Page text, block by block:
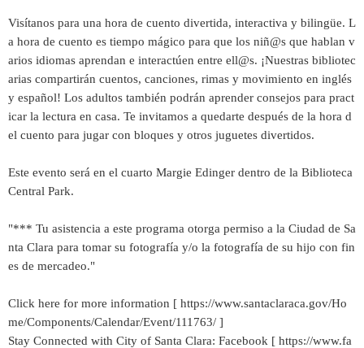
Visítanos para una hora de cuento divertida, interactiva y bilingüe. L
a hora de cuento es tiempo mágico para que los niñ@s que hablan v
arios idiomas aprendan e interactúen entre ell@s. ¡Nuestras bibliotec
arias compartirán cuentos, canciones, rimas y movimiento en inglés
y español! Los adultos también podrán aprender consejos para pract
icar la lectura en casa. Te invitamos a quedarte después de la hora d
el cuento para jugar con bloques y otros juguetes divertidos.
Este evento será en el cuarto Margie Edinger dentro de la Biblioteca
Central Park.
"*** Tu asistencia a este programa otorga permiso a la Ciudad de Sa
nta Clara para tomar su fotografía y/o la fotografía de su hijo con fin
es de mercadeo."
Click here for more information [ https://www.santaclaraca.gov/Ho
me/Components/Calendar/Event/111763/ ]
Stay Connected with City of Santa Clara: Facebook [ https://www.fa